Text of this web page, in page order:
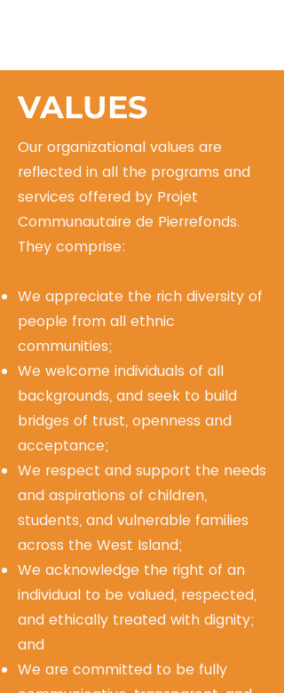
VALUES
Our organizational values are
reflected in all the programs and
services offered by Projet
Communautaire de Pierrefonds.
They comprise:
We appreciate the rich diversity of
people from all ethnic
communities;
We welcome individuals of all
backgrounds, and seek to build
bridges of trust, openness and
acceptance;
We respect and support the needs
and aspirations of children,
students, and vulnerable families
across the West Island;
We acknowledge the right of an
individual to be valued, respected,
and ethically treated with dignity;
and
We are committed to be fully